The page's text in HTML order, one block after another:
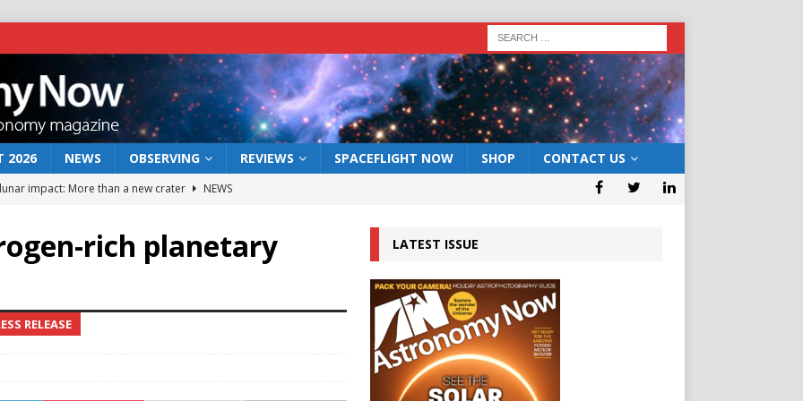
2026 NEWS OBSERVING REVIEWS SPACEFLIGHT NOW SHOP CONTACT US
impact: More than a new crater
NEWS
rover may land in the remains of a vast ancient water system
rich planetary
RELEASE
LATEST ISSUE